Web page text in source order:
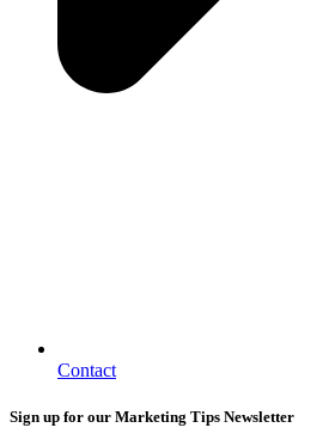
Contact
Sign up for our Marketing Tips Newsletter